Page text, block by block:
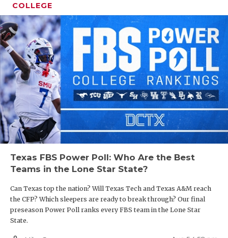
COLLEGE
Texas FBS Power Poll: Who Are the Best
Teams in the Lone Star State?
Can Texas top the nation? Will Texas Tech and Texas A&M reach
the CFP? Which sleepers are ready to break through? Our final
preseason Power Poll ranks every FBS team in the Lone Star
State.